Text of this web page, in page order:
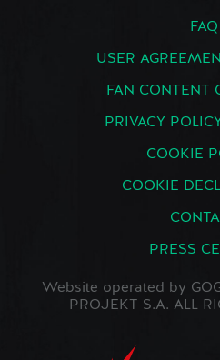
FAQ
USER
FAN CONTENT
PRIVACY
COOKIE
COOKIE
PRESS
Website operated by
PROJEKT S.A. ALL